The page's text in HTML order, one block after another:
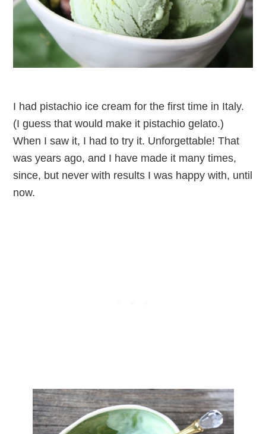
I had pistachio ice cream for the first time in Italy.
(I guess that would make it pistachio gelato.)
When I saw it, I had to try it. Unforgettable! That
was years ago, and I have made it many times,
since, but never with results I was happy with, until
now.